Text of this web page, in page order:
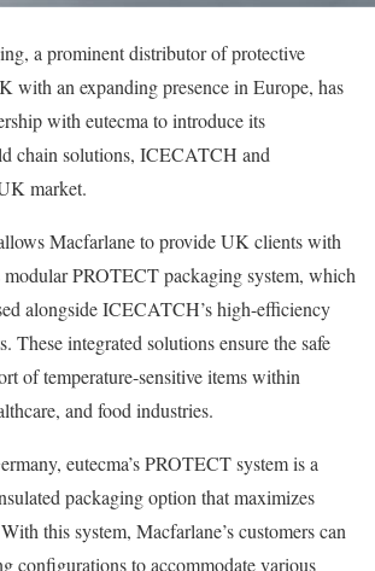
a prominent distributor of protective
with an expanding presence in Europe, has
with eutecma to introduce its
chain solutions, ICECATCH and
market.
Macfarlane to provide UK clients with
modular PROTECT packaging system, which
alongside ICECATCH’s high-efficiency
These integrated solutions ensure the safe
of temperature-sensitive items within
and food industries.
eutecma’s PROTECT system is a
packaging option that maximizes
this system, Macfarlane’s customers can
configurations to accommodate various